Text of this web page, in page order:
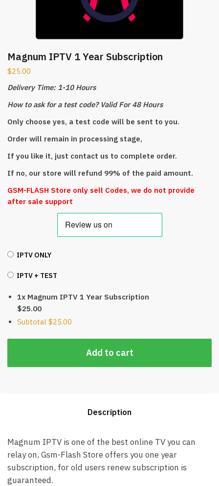
Magnum IPTV 1 Year Subscription
$25.00
Delivery Time: 1-10 Hours
How to ask for a test code? Valid For 48 Hours
Only choose yes, a test code will be sent to you.
Order will remain in processing stage,
If you like it, just contact us to complete order.
If no, our store will refund 99% of the paid amount.
GSM-FLASH Store only sell Codes, we do not provide
after sale support
IPTV ONLY
IPTV + TEST
1x Magnum IPTV 1 Year Subscription
$25.00
Subtotal $25.00
Add to cart
Description
Magnum IPTV is one of the best online TV you can
relay on, Gsm-Flash Store offers you one year
subscription, for old users renew subscription is
guaranteed.